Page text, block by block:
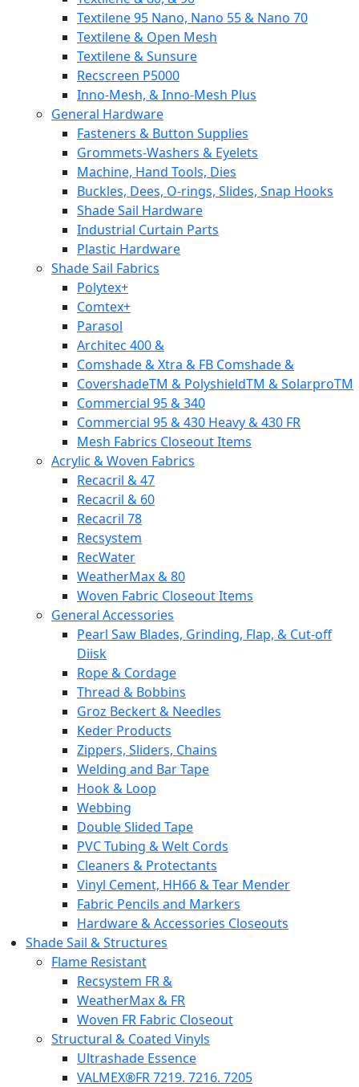
Textilene 95 Nano, Nano 55 & Nano 70
Textilene & Open Mesh
Textilene & Sunsure
Recscreen P5000
Inno-Mesh, & Inno-Mesh Plus
General Hardware
Fasteners & Button Supplies
Grommets-Washers & Eyelets
Machine, Hand Tools, Dies
Buckles, Dees, O-rings, Slides, Snap Hooks
Shade Sail Hardware
Industrial Curtain Parts
Plastic Hardware
Shade Sail Fabrics
Polytex+
Comtex+
Parasol
Architec 400 &
Comshade & Xtra & FB Comshade &
CovershadeTM & PolyshieldTM & SolarproTM
Commercial 95 & 340
Commercial 95 & 430 Heavy & 430 FR
Mesh Fabrics Closeout Items
Acrylic & Woven Fabrics
Recacril & 47
Recacril & 60
Recacril 78
Recsystem
RecWater
WeatherMax & 80
Woven Fabric Closeout Items
General Accessories
Pearl Saw Blades, Grinding, Flap, & Cut-off
Diisk
Rope & Cordage
Thread & Bobbins
Groz Beckert & Needles
Keder Products
Zippers, Sliders, Chains
Welding and Bar Tape
Hook & Loop
Webbing
Double Slided Tape
PVC Tubing & Welt Cords
Cleaners & Protectants
Vinyl Cement, HH66 & Tear Mender
Fabric Pencils and Markers
Hardware & Accessories Closeouts
Shade Sail & Structures
Flame Resistant
Recsystem FR &
WeatherMax & FR
Woven FR Fabric Closeout
Structural & Coated Vinyls
Ultrashade Essence
VALMEX®FR 7219. 7216. 7205